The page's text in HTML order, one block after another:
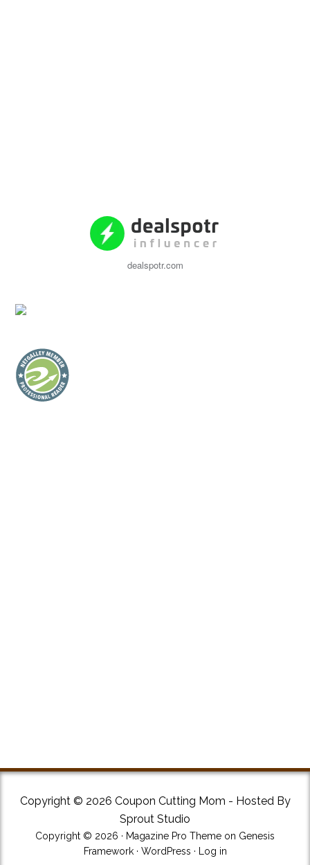
dealspotr.com
Copyright © 2026 Coupon Cutting Mom - Hosted By
Sprout Studio
Copyright © 2026 · Magazine Pro Theme on Genesis
Framework· WordPress · Log in